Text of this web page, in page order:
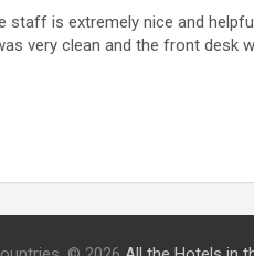
staff is extremely nice and
very clean and the front desk